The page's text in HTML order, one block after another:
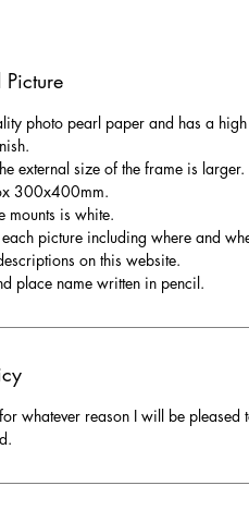
photo pearl paper and has a high
external size of the frame is larger.
300x400mm.
mounts is white.
picture including where and
on this website.
place name written in pencil.
whatever reason I will be pleased